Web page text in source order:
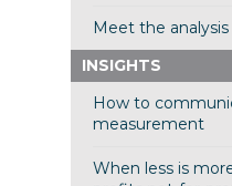
Meet the
INSIGHTS
How to
measurement
When less is